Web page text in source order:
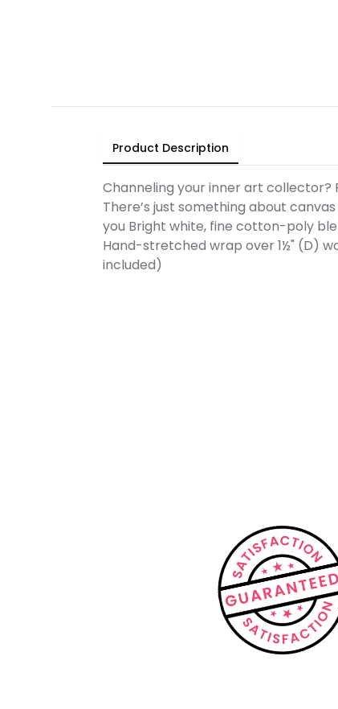
Product Description
Channeling your inner art collector?
There’s just something about
you Bright white, fine cotton-poly
Hand-stretched wrap over 1½" (D)
included)